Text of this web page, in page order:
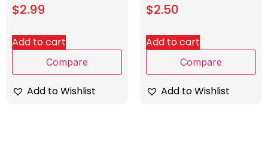
$2.99
Add to cart
Compare
Add to Wishlist
$2.50
Add to cart
Compare
Add to Wishlist